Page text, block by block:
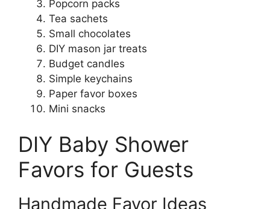
Popcorn packs
Tea sachets
Small chocolates
DIY mason jar treats
Budget candles
Simple keychains
Paper favor boxes
Mini snacks
DIY Baby Shower
Favors for Guests
Handmade Favor Ideas